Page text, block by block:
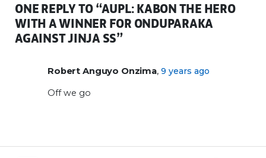
ONE REPLY TO “AUPL: KABON THE HERO
WITH A WINNER FOR ONDUPARAKA
AGAINST JINJA SS”
Robert Anguyo Onzima, 9 years ago
Off we go